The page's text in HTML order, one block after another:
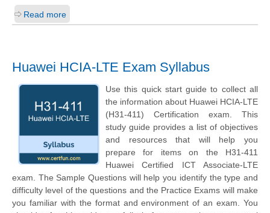
Read more
Huawei HCIA-LTE Exam Syllabus
Use this quick start guide to collect all
the information about Huawei HCIA-LTE
(H31-411) Certification exam. This
study guide provides a list of objectives
and resources that will help you
prepare for items on the H31-411
Huawei Certified ICT Associate-LTE
exam. The Sample Questions will help you identify the type and
difficulty level of the questions and the Practice Exams will make
you familiar with the format and environment of an exam. You